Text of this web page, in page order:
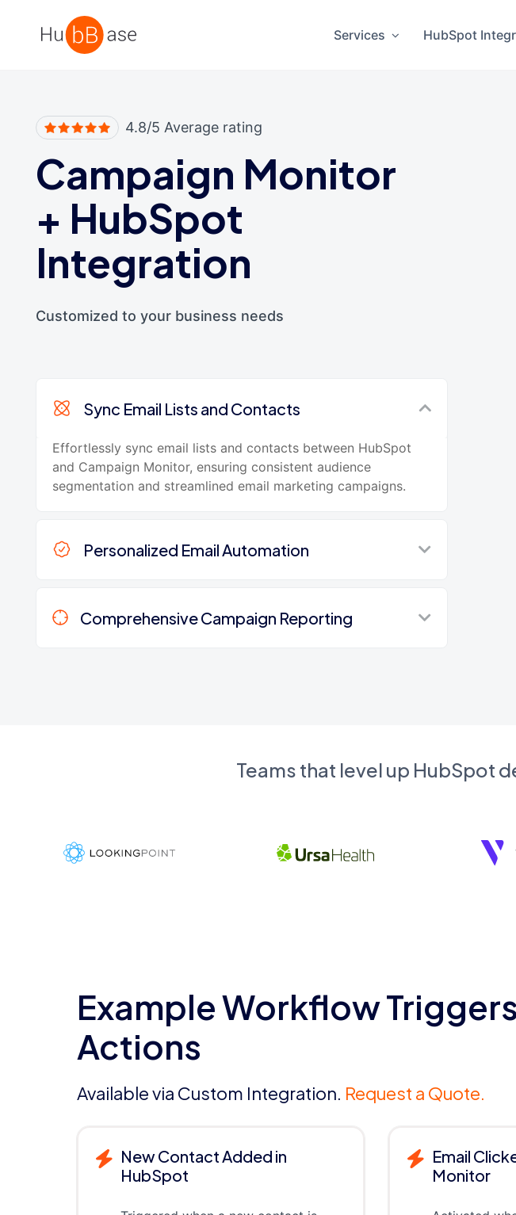
High Contrast
Services HubSpot
4.8/5 Average rating
Campaign Monitor
+ HubSpot
Integration
Customized to your business needs
Sync Email Lists and Contacts
Effortlessly sync email lists and contacts between HubSpot
and Campaign Monitor, ensuring consistent audience
segmentation and streamlined email marketing campaigns.
Personalized Email Automation
Comprehensive Campaign Reporting
Teams that level up HubSpot
Example Workflow
Actions
Available via Custom Integration. Request a Quote.
New Contact Added in
HubSpot
Email
Monitor